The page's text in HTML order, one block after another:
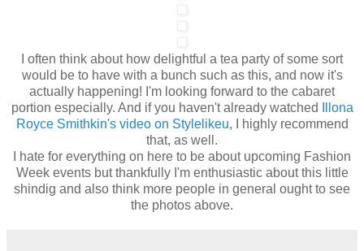
I often think about how delightful a tea party of some sort
would be to have with a bunch such as this, and now it's
actually happening! I'm looking forward to the cabaret
portion especially. And if you haven't already watched
Illona
Royce Smithkin's video on Stylelikeu, I highly recommend
that, as well.
I hate for everything on here to be about upcoming Fashion
Week events but thankfully I'm enthusiastic about this little
shindig and also think more people in general ought to see
the photos above.